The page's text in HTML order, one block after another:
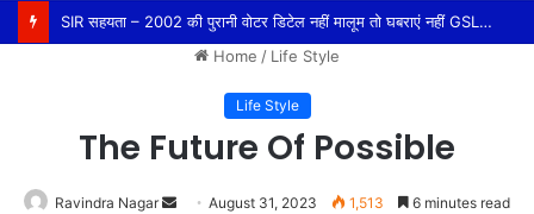
SIR सहयता – 2002 की पुरानी वोटर डिटेल नहीं मालूम तो घबराएं नहीं GSL NEWS CHANNEL की ओर से हमारी यह जनसेवा पूरी तरह निःशुल्क है।
Home / Life Style
Life Style
The Future Of Possible
Ravindra Nagar
SendAugust 31, 2023 1,513 6 minutes read